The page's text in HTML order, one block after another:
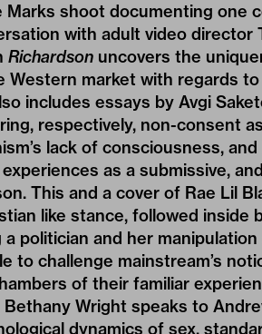
Marks shoot documenting one
with adult video director
Richardson uncovers the
Western market with regards
includes essays by Avgi
respectively, non-consent
lack of consciousness, and
as a submissive,
This and a cover of Rae Lil
like stance, followed inside
a politician and her
to challenge mainstream’s
of their familiar
Bethany Wright speaks to
dynamics of sex,